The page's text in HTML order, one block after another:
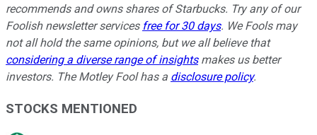
recommends and owns shares of Starbucks. Try any of our
Foolish newsletter services free for 30 days. We Fools may
not all hold the same opinions, but we all believe that
considering a diverse range of insightsmakes us better
investors. The Motley Fool has a disclosure policy.
STOCKS MENTIONED